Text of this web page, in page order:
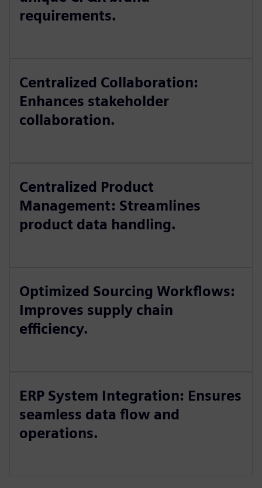
requirements.
Centralized Collaboration:
Enhances stakeholder
collaboration.
Centralized Product
Management: Streamlines
product data handling.
Optimized Sourcing Workflows:
Improves supply chain
efficiency.
ERP System Integration: Ensures
seamless data flow and
operations.